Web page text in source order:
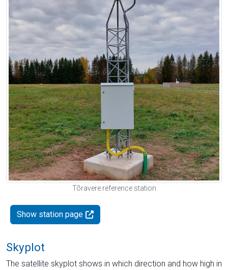
Tõravere reference station
Show station page
Skyplot
The satellite skyplot shows in which direction and how high in